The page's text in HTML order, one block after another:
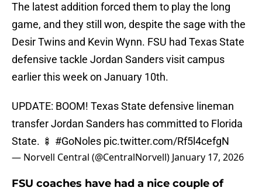
The latest addition forced them to play the long
game, and they still won, despite the sage with the
Desir Twins and Kevin Wynn. FSU had Texas State
defensive tackle Jordan Sanders visit campus
earlier this week on January 10th.
UPDATE: BOOM! Texas State defensive lineman
transfer Jordan Sanders has committed to Florida
State. 🍢 #GoNoles pic.twitter.com/Rf5l4cefgN
— Norvell Central (@CentralNorvell) January 17, 2026
FSU coaches have had a nice couple of